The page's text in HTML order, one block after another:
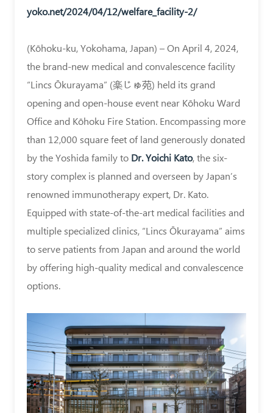
Kato
Asia
Immunotherapy
Authority
Immune
Cell
Therapy
Yoichi
Kato
yoko.net/2024/04/12/welfare_facility-2/
(Kōhoku-ku, Yokohama, Japan) – On April 4, 2024,
the brand-new medical and convalescence facility
“Lincs Ōkurayama” (楽じゅ苑) held its grand
opening and open-house event near Kōhoku Ward
Office and Kōhoku Fire Station. Encompassing more
than 12,000 square feet of land generously donated
by the Yoshida family to Dr. Yoichi Kato, the six-
story complex is planned and overseen by Japan’s
renowned immunotherapy expert, Dr. Kato.
Equipped with state-of-the-art medical facilities and
multiple specialized clinics, “Lincs Ōkurayama” aims
to serve patients from Japan and around the world
by offering high-quality medical and convalescence
options.